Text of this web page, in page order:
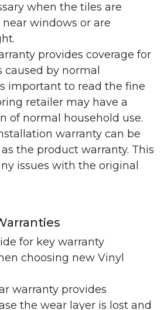
when the tiles are
windows or are
provides coverage for
by normal
important to read the fine
retailer may have a
of normal household use.
warranty can be
the product warranty. This
issues with the original
for key warranty
choosing new Vinyl
warranty provides
the wear layer is lost and